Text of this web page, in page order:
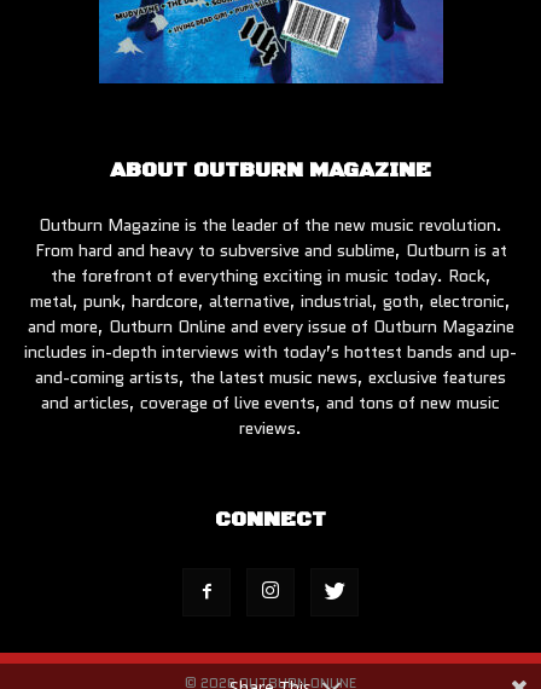
ABOUT OUTBURN MAGAZINE
Outburn Magazine is the leader of the new music revolution.
From hard and heavy to subversive and sublime, Outburn is at
the forefront of everything exciting in music today. Rock,
metal, punk, hardcore, alternative, industrial, goth, electronic,
and more, Outburn Online and every issue of Outburn Magazine
includes in-depth interviews with today’s hottest bands and up-
and-coming artists, the latest music news, exclusive features
and articles, coverage of live events, and tons of new music
reviews.
CONNECT
© 2026 OUTBURN ONLINE